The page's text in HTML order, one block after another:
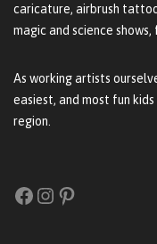
caricature, airbrush
magic and science
As working artists
easiest, and most fun
region.
Facebook
Instagram
Pinterest